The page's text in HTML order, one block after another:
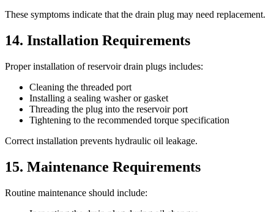
These symptoms indicate that the drain plug may need replacement.
14. Installation Requirements
Proper installation of reservoir drain plugs includes:
Cleaning the threaded port
Installing a sealing washer or gasket
Threading the plug into the reservoir port
Tightening to the recommended torque specification
Correct installation prevents hydraulic oil leakage.
15. Maintenance Requirements
Routine maintenance should include: